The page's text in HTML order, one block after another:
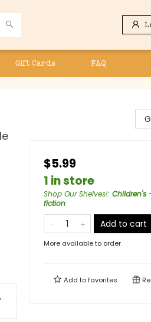
Gift Cards FAQ
$5.99
1 in store
Shop Our Shelves!: Children's
fiction
Add to cart
More available to order
Add tofavorites